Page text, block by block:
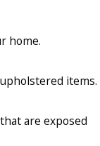
home.
items.
are exposed